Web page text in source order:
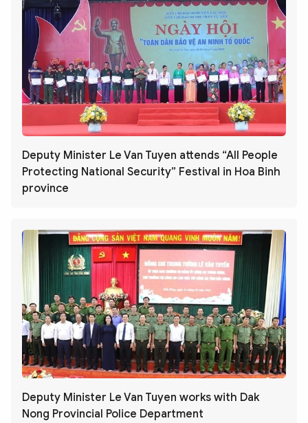
Deputy Minister Le Van Tuyen attends “All People
Protecting National Security” Festival in Hoa Binh
province
Deputy Minister Le Van Tuyen works with Dak
Nong Provincial Police Department